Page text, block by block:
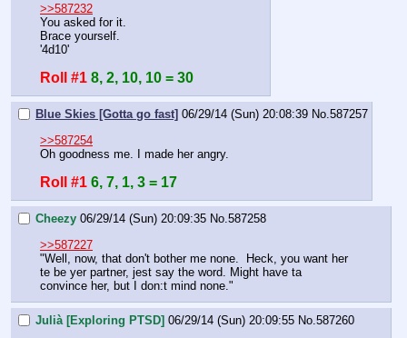
>>587232
You asked for it.
Brace yourself.
'4d10'
Roll #1 8, 2, 10, 10 = 30
Blue Skies [Gotta go fast] 06/29/14 (Sun) 20:08:39 No.587257
>>587254
Oh goodness me. I made her angry.
Roll #1 6, 7, 1, 3 = 17
Cheezy 06/29/14 (Sun) 20:09:35 No.587258
>>587227
"Well, now, that don't bother me none.  Heck, you want her
te be yer partner, jest say the word. Might have ta
convince her, but I don:t mind none."
Julià [Exploring PTSD] 06/29/14 (Sun) 20:09:55 No.587260